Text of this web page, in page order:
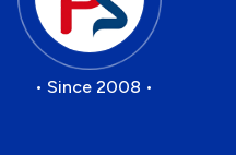
• Since 2008 •